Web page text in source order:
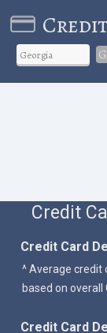
Credit
Credit Card
^ Average credit
based on overall
Credit Card